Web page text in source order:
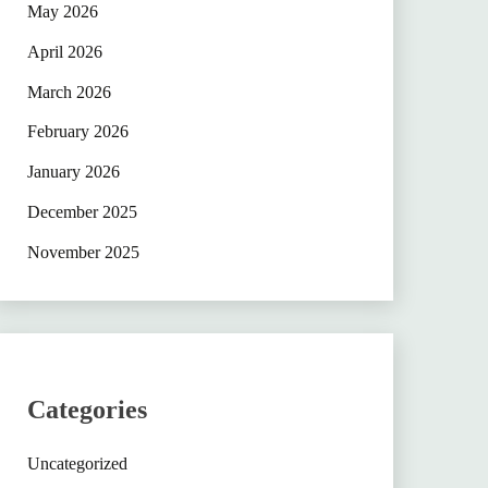
May 2026
April 2026
March 2026
February 2026
January 2026
December 2025
November 2025
Categories
Uncategorized